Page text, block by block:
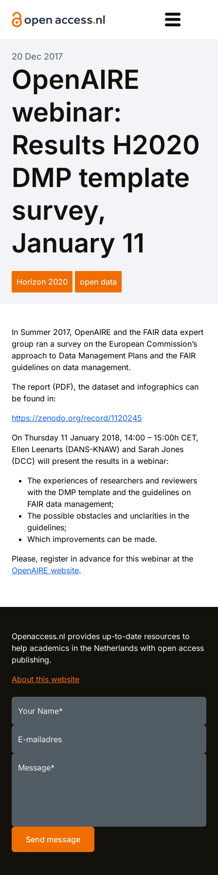
20 Dec 2017
OpenAIRE
webinar:
Results H2020
DMP template
survey,
January 11
Horizon 2020 open data
In Summer 2017, OpenAIRE and the FAIR data expert
group ran a survey on the European Commission’s
approach to Data Management Plans and the FAIR
guidelines on data management.
The report (PDF), the dataset and infographics can
be found in:
https://zenodo.org/record/1120245
On Thursday 11 January 2018, 14:00 – 15:00h CET,
Ellen Leenarts (DANS-KNAW) and Sarah Jones
(DCC) will present the results in a webinar:
The experiences of researchers and reviewers
with the DMP template and the guidelines on
FAIR data management;
The possible obstacles and unclarities in the
guidelines;
Which improvements can be made.
Please, register in advance for this webinar at the
OpenAIRE website.
Openaccess.nl provides up-to-date resources to
help academics in the Netherlands with open access
publishing.
About this website
Your Name
E-mailadres
Message